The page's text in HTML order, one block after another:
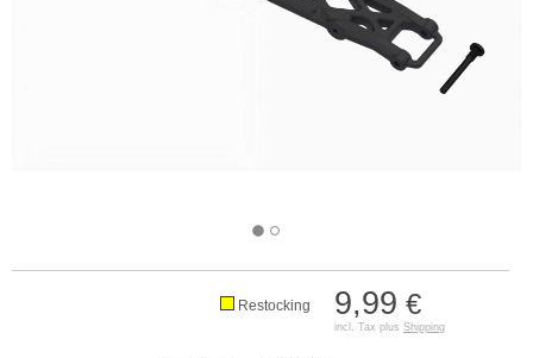
9,99 €
incl. Tax plus Shipping
Restocking